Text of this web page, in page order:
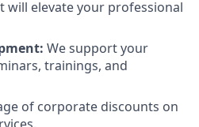
will elevate your professional
We support your
trainings, and
of corporate discounts on